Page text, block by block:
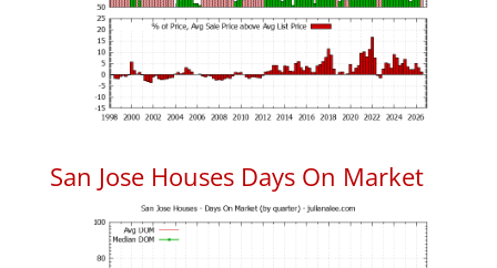
San Jose Houses Days On Market